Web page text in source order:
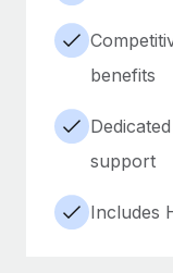
benefits
support
Includes